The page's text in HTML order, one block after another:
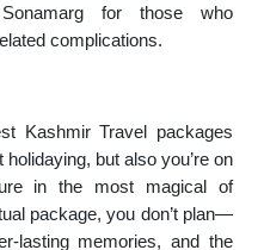
for those who
complications.
Kashmir Travel packages
but also you’re on
in the most magical of
package, you don’t plan—
lasting memories, and the